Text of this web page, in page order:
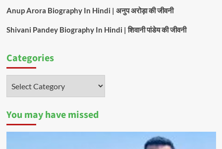
Anup Arora Biography In Hindi | अनुप अरोड़ा की जीवनी
Shivani Pandey Biography In Hindi | शिवानी पांडेय की जीवनी
Categories
You may have missed